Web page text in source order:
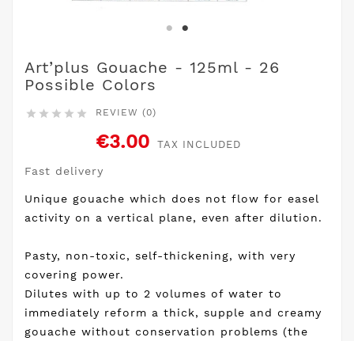
Art’plus Gouache - 125ml - 26
Possible Colors
     REVIEW (0)
€3.00 TAX INCLUDED
Fast delivery
Unique gouache which does not flow for easel
activity on a vertical plane, even after dilution.
Pasty, non-toxic, self-thickening, with very
covering power.
Dilutes with up to 2 volumes of water to
immediately reform a thick, supple and creamy
gouache without conservation problems (the